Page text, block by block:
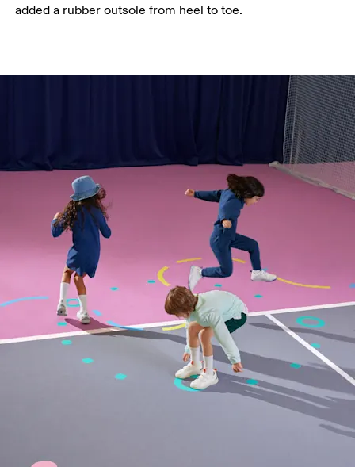
added a rubber outsole from heel to toe.